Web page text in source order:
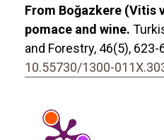
From Boğazkere (Vitis
pomace and wine.
and Forestry, 46(5), 623-
10.55730/1300-